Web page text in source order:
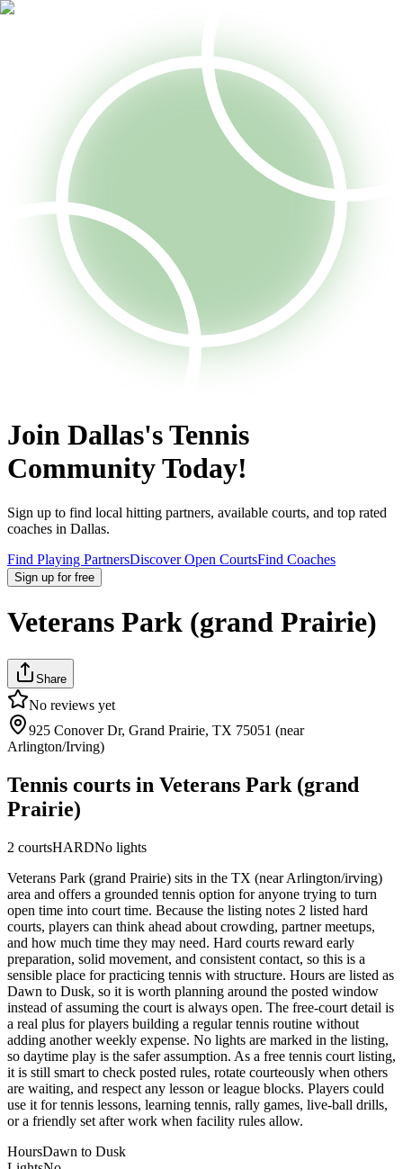
Join Dallas's Tennis
Community Today!
Sign up to find local hitting partners, available courts, and top rated
coaches in Dallas.
Find Playing PartnersDiscover Open CourtsFind Coaches
Sign up for free
Veterans Park (grand Prairie)
Share
No reviews yet
925 Conover Dr, Grand Prairie, TX 75051 (near
Arlington/Irving)
Tennis courts in Veterans Park (grand
Prairie)
2 courtsHARDNo lights
Veterans Park (grand Prairie) sits in the TX (near Arlington/irving)
area and offers a grounded tennis option for anyone trying to turn
open time into court time. Because the listing notes 2 listed hard
courts, players can think ahead about crowding, partner meetups,
and how much time they may need. Hard courts reward early
preparation, solid movement, and consistent contact, so this is a
sensible place for practicing tennis with structure. Hours are listed as
Dawn to Dusk, so it is worth planning around the posted window
instead of assuming the court is always open. The free-court detail is
a real plus for players building a regular tennis routine without
adding another weekly expense. No lights are marked in the listing,
so daytime play is the safer assumption. As a free tennis court listing,
it is still smart to check posted rules, rotate courteously when others
are waiting, and respect any lesson or league blocks. Players could
use it for tennis lessons, learning tennis, rally games, live-ball drills,
or a friendly set after work when facility rules allow.
HoursDawn to Dusk